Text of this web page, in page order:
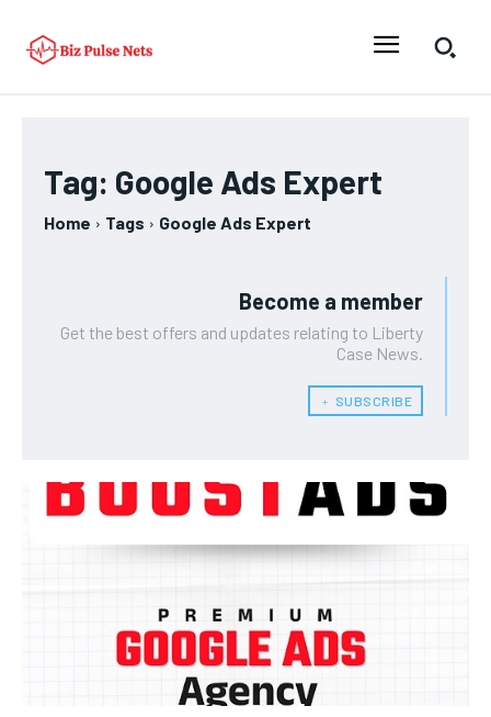
Tag: Google Ads Expert
Home Tags Google Ads Expert
Become a member
Get the best offers and updates relating to Liberty
Case News.
﹢ SUBSCRIBE